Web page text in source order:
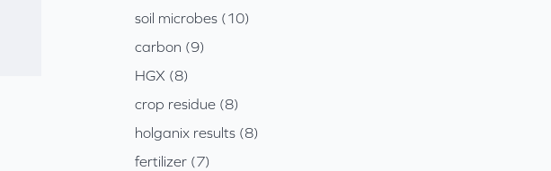
soil microbes (10)
carbon (9)
HGX (8)
crop residue (8)
holganix results (8)
fertilizer (7)